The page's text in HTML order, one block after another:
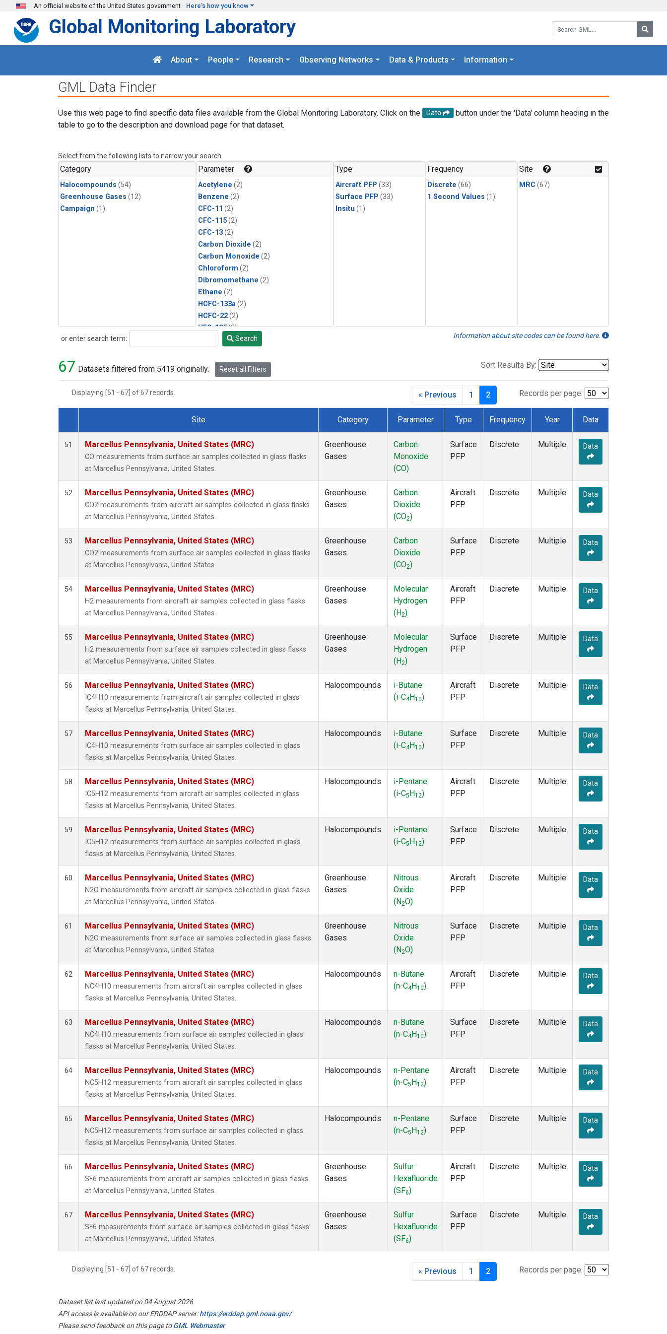
Skip to main content
An official website of the United States government Here's how you know
Search GML:
Global Monitoring Laboratory
About People Research Observing Networks Data & Products Information
GML Data Finder
Use this web page to find specific data files available from the Global Monitoring Laboratory. Click on the Data
button under the 'Data' column heading in the
table to go to the description and download page for that dataset.
Select from the following lists to narrow your search.
Category
Halocompounds (54)
Greenhouse Gases (12)
Campaign (1)
Parameter
Acetylene (2)
Benzene (2)
CFC-11 (2)
CFC-115(2)
CFC-13(2)
Carbon Dioxide (2)
Carbon Monoxide (2)
Chloroform (2)
Dibromomethane (2)
Ethane (2)
HCFC-133a (2)
HCFC-22(2)
HFC-125(2)
HFC-134a(2)
HFC-152a(2)
HFC-227ea
Halon-2402
Methyl Chloroform
Molecular Hydrogen (2)
Nitrous Oxide
PFC-14(2)
PFC-218(2)
Propane(2)
Sulfur Hexafluoride
i-Butane(2)
i-Pentane(2)
n-Butane(2)
n-Pentane
Multiple(1)
Type
Aircraft PFP (33)
Surface PFP (33)
Insitu (1)
Frequency
Discrete (66)
1 Second Values (1)
Site
MRC (67)
or enter search term:
Search Search Information about site codes can be found here.
67 Datasets filtered from 5419 originally. Reset all Filters Sort Results By:
Displaying [51 - 67] of 67 records. Records per page:
« Previous 1 2
Dataset Number
Site Category Parameter Type Frequency Year Data
51 Marcellus Pennsylvania, United States (MRC)
CO measurements from surface air samples collected in glass flasks
at Marcellus Pennsylvania, United States.
Greenhouse
Gases
Carbon
Monoxide
(CO)
Surface
PFP
Discrete Multiple Data
52 Marcellus Pennsylvania, United States (MRC)
CO2 measurements from aircraft air samples collected in glass flasks
at Marcellus Pennsylvania, United States.
Greenhouse
Gases
Carbon
Dioxide
(CO2)
Aircraft
PFP
Discrete Multiple Data
53 Marcellus Pennsylvania, United States (MRC)
CO2 measurements from surface air samples collected in glass flasks
at Marcellus Pennsylvania, United States.
Greenhouse
Gases
Carbon
Dioxide
(CO2)
Surface
PFP
Discrete Multiple Data
54 Marcellus Pennsylvania, United States (MRC)
H2 measurements from aircraft air samples collected in glass flasks
at Marcellus Pennsylvania, United States.
Greenhouse
Gases
Molecular
Hydrogen
(H2)
Aircraft
PFP
Discrete Multiple Data
55 Marcellus Pennsylvania, United States (MRC)
H2 measurements from surface air samples collected in glass flasks
at Marcellus Pennsylvania, United States.
Greenhouse
Gases
Molecular
Hydrogen
(H2)
Surface
PFP
Discrete Multiple Data
56 Marcellus Pennsylvania, United States (MRC)
IC4H10 measurements from aircraft air samples collected in glass
flasks at Marcellus Pennsylvania, United States.
Halocompounds
i-Butane
(i-C4 H10)
Aircraft
PFP
Discrete Multiple Data
57 Marcellus Pennsylvania, United States (MRC)
IC4H10 measurements from surface air samples collected in glass
flasks at Marcellus Pennsylvania, United States.
Halocompounds
i-Butane
(i-C4 H10)
Surface
PFP
Discrete Multiple Data
58 Marcellus Pennsylvania, United States (MRC)
IC5H12 measurements from aircraft air samples collected in glass
flasks at Marcellus Pennsylvania, United States.
Halocompounds
i-Pentane
(i-C5 H12)
Aircraft
PFP
Discrete Multiple Data
59 Marcellus Pennsylvania, United States (MRC)
IC5H12 measurements from surface air samples collected in glass
flasks at Marcellus Pennsylvania, United States.
Halocompounds
i-Pentane
(i-C5 H12)
Surface
PFP
Discrete Multiple Data
60 Marcellus Pennsylvania, United States (MRC)
N2O measurements from aircraft air samples collected in glass flasks
at Marcellus Pennsylvania, United States.
Greenhouse
Gases
Nitrous
Oxide
(N2O)
Aircraft
PFP
Discrete Multiple Data
61 Marcellus Pennsylvania, United States (MRC)
N2O measurements from surface air samples collected in glass flasks
at Marcellus Pennsylvania, United States.
Greenhouse
Gases
Nitrous
Oxide
(N2O)
Surface
PFP
Discrete Multiple Data
62 Marcellus Pennsylvania, United States (MRC)
NC4H10 measurements from aircraft air samples collected in glass
flasks at Marcellus Pennsylvania, United States.
Halocompounds
n-Butane
(n-C4 H10)
Aircraft
PFP
Discrete Multiple Data
63 Marcellus Pennsylvania, United States (MRC)
NC4H10 measurements from surface air samples collected in glass
flasks at Marcellus Pennsylvania, United States.
Halocompounds
n-Butane
(n-C4 H10)
Surface
PFP
Discrete Multiple Data
64 Marcellus Pennsylvania, United States (MRC)
NC5H12 measurements from aircraft air samples collected in glass
flasks at Marcellus Pennsylvania, United States.
Halocompounds
n-Pentane
(n-C5 H12)
Aircraft
PFP
Discrete Multiple Data
65 Marcellus Pennsylvania, United States (MRC)
NC5H12 measurements from surface air samples collected in glass
flasks at Marcellus Pennsylvania, United States.
Halocompounds
n-Pentane
(n-C5 H12)
Surface
PFP
Discrete Multiple Data
66 Marcellus Pennsylvania, United States (MRC)
SF6 measurements from aircraft air samples collected in glass flasks
at Marcellus Pennsylvania, United States.
Greenhouse
Gases
Sulfur
Hexafluoride
(SF6)
Aircraft
PFP
Discrete Multiple Data
67 Marcellus Pennsylvania, United States (MRC)
SF6 measurements from surface air samples collected in glass flasks
at Marcellus Pennsylvania, United States.
Greenhouse
Gases
Sulfur
Hexafluoride
(SF6)
Surface
PFP
Discrete Multiple Data
Displaying [51 - 67] of 67 records. Records per page:
« Previous 1 2
Dataset list last updated on 04 August 2026
API access is available on our ERDDAP server:https://erddap.gml.noaa.gov/
Please send feedback on this page toGML Webmaster